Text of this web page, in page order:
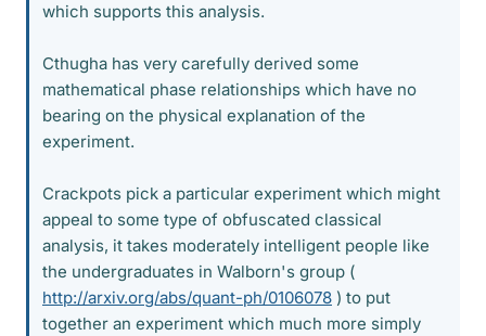
which supports this analysis.
Cthugha has very carefully derived some
mathematical phase relationships which have no
bearing on the physical explanation of the
experiment.
Crackpots pick a particular experiment which might
appeal to some type of obfuscated classical
analysis, it takes moderately intelligent people like
the undergraduates in Walborn's group (
http://arxiv.org/abs/quant-ph/0106078 ) to put
together an experiment which much more simply